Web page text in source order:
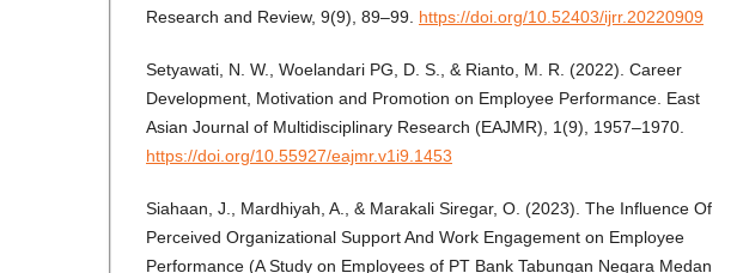
Research and Review, 9(9), 89–99. https://doi.org/10.52403/ijrr.20220909
Setyawati, N. W., Woelandari PG, D. S., & Rianto, M. R. (2022). Career
Development, Motivation and Promotion on Employee Performance. East
Asian Journal of Multidisciplinary Research (EAJMR), 1(9), 1957–1970.
https://doi.org/10.55927/eajmr.v1i9.1453
Siahaan, J., Mardhiyah, A., & Marakali Siregar, O. (2023). The Influence Of
Perceived Organizational Support And Work Engagement on Employee
Performance (A Study on Employees of PT Bank Tabungan Negara Medan